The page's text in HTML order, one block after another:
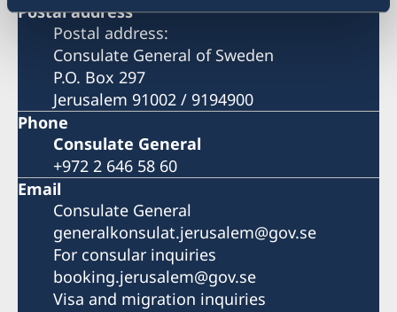
Postal address
Postal address:
Consulate General of Sweden
P.O. Box 297
Jerusalem 91002 / 9194900
Phone
Consulate General
+972 2 646 58 60
Email
Consulate General
generalkonsulat.jerusalem@gov.se
For consular inquiries
booking.jerusalem@gov.se
Visa and migration inquiries